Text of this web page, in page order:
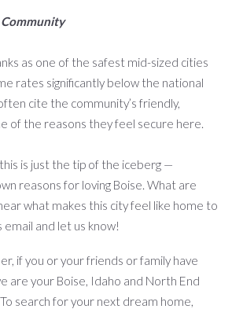
Community
as one of the safest mid-sized cities
rates significantly below the national
cite the community’s friendly,
of the reasons they feel secure here.
is just the tip of the iceberg —
reasons for loving Boise. What are
what makes this city feel like home to
and let us know!
if you or your friends or family have
are your Boise, Idaho and North End
search for your next dream home,